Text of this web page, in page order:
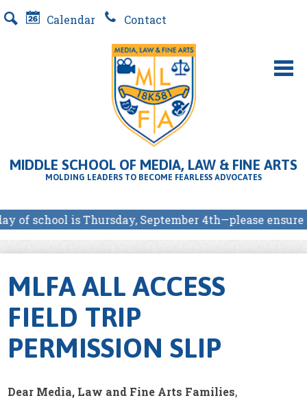
to
content
MIDDLE SCHOOL OF MEDIA, LAW & FINE ARTS
MOLDING LEADERS TO BECOME FEARLESS ADVOCATES
school is Thursday, September 4th—please ensure
MLFA SCHOOL PROGRAMS
Students
Our Partners
Calendar Contact
MLFA ALL ACCESS
FIELD TRIP
PERMISSION SLIP
Dear Media, Law and Fine Arts Families,